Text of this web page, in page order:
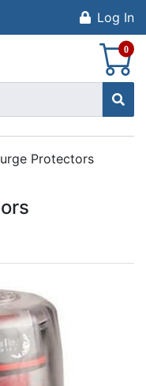
Log In
0
Protectors